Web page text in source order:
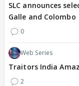
SLC announces
Galle and Colombo
0
Web Series
Traitors India
2